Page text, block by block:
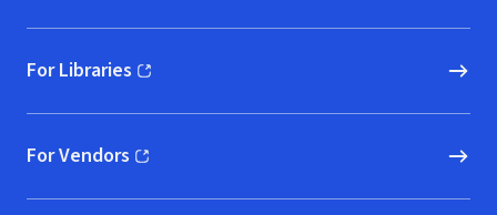
For Libraries
(opens in new window)
For Vendors
(opens in new window)